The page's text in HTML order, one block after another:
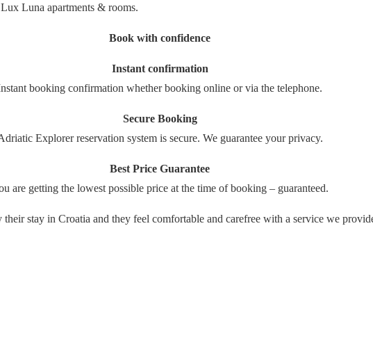
Luna apartments & rooms.
Book with confidence
Instant confirmation
booking confirmation whether booking online or via the telephone.
Secure Booking
Explorer reservation system is secure. We guarantee your privacy.
Best Price Guarantee
are getting the lowest possible price at the time of booking – guaranteed.
stay in Croatia and they feel comfortable and carefree with a service we